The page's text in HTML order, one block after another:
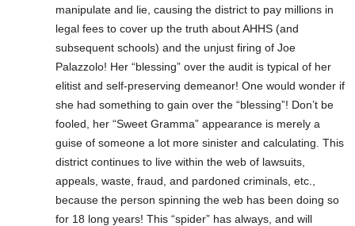
manipulate and lie, causing the district to pay millions in
legal fees to cover up the truth about AHHS (and
subsequent schools) and the unjust firing of Joe
Palazzolo! Her “blessing” over the audit is typical of her
elitist and self-preserving demeanor! One would wonder if
she had something to gain over the “blessing”! Don’t be
fooled, her “Sweet Gramma” appearance is merely a
guise of someone a lot more sinister and calculating. This
district continues to live within the web of lawsuits,
appeals, waste, fraud, and pardoned criminals, etc.,
because the person spinning the web has been doing so
for 18 long years! This “spider” has always, and will